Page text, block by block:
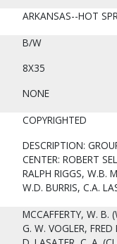
ARKANSAS--HOT
B/W
8X35
NONE
COPYRIGHTED
DESCRIPTION:
CENTER: ROBERT
RALPH RIGGS, W.B.
W.D. BURRIS, C.A.
MCCAFFERTY, W. B.
G. W. VOGLER, FRED